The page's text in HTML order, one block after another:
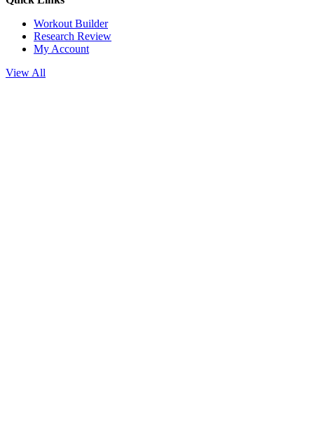
Workout Builder
Research Review
My Account
View All